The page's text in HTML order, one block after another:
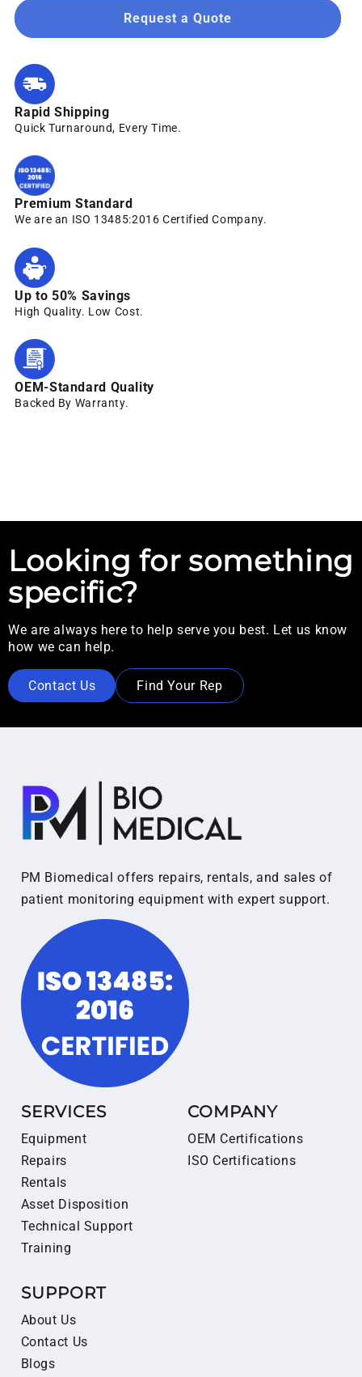
Request a Quote
Rapid Shipping
Quick Turnaround, Every Time.
Premium Standard
We are an ISO 13485:2016 Certified Company.
Up to 50% Savings
High Quality. Low Cost.
OEM-Standard Quality
Backed By Warranty.
Looking for something
specific?
We are always here to help serve you best. Let us know
how we can help.
Contact Us Find Your Rep
PM Biomedical offers repairs, rentals, and sales of
patient monitoring equipment with expert support.
SERVICES
Equipment
Repairs
Rentals
Asset Disposition
Technical Support
Training
COMPANY
OEM Certifications
ISO Certifications
SUPPORT
About Us
Contact Us
Blogs